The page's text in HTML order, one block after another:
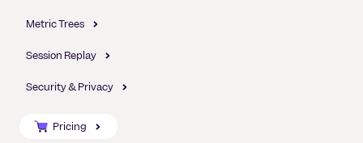
Metric Trees
Session Replay
Security & Privacy
Pricing